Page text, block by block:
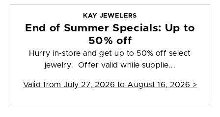
KAY JEWELERS
End of Summer Specials: Up to
50% off
Hurry in-store and get up to 50% off select
jewelry. Offer valid while supplie...
Valid from July 27, 2026 to August 16, 2026 >